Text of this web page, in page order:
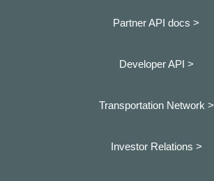
Partner API docs >
Developer API >
Transportation Network >
Investor Relations >